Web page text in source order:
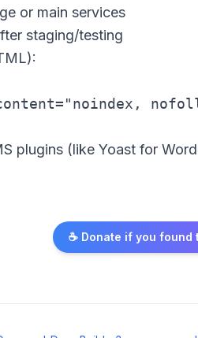
or main services
staging/testing
plugins (like Yoast for
☕ Donate if you found